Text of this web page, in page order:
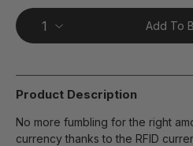
value.
Read
67
Reviews.
page
link.
Add To
Product Description
No more fumbling for the right
currency thanks to the RFID